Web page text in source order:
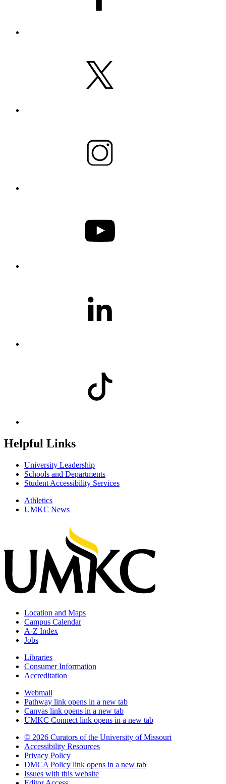
Helpful Links
University Leadership
Schools and Departments
Student Accessibility Services
Athletics
UMKC News
Location and Maps
Campus Calendar
A-Z Index
Jobs
Libraries
Consumer Information
Accreditation
Webmail
Pathway link opens in a new tab
Canvas link opens in a new tab
UMKC Connect link opens in a new tab
© 2026 Curators of the University of Missouri
Accessibility Resources
Privacy Policy
DMCA Policy link opens in a new tab
Issues with this website